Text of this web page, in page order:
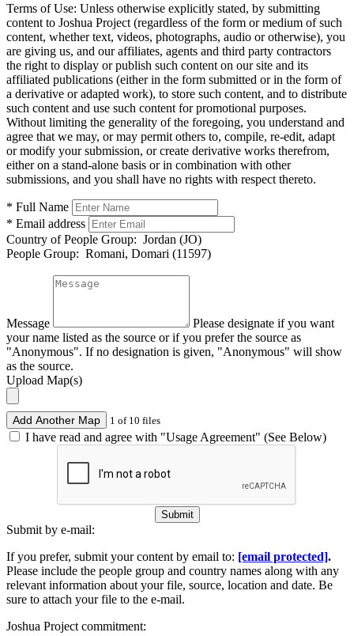
Terms of Use: Unless otherwise explicitly stated, by submitting
content to Joshua Project (regardless of the form or medium of such
content, whether text, videos, photographs, audio or otherwise), you
are giving us, and our affiliates, agents and third party contractors
the right to display or publish such content on our site and its
affiliated publications (either in the form submitted or in the form of
a derivative or adapted work), to store such content, and to distribute
such content and use such content for promotional purposes.
Without limiting the generality of the foregoing, you understand and
agree that we may, or may permit others to, compile, re-edit, adapt
or modify your submission, or create derivative works therefrom,
either on a stand-alone basis or in combination with other
submissions, and you shall have no rights with respect thereto.
* Full Name
* Email address
Country of People Group: Jordan (JO)
People Group: Romani, Domari (11597)
Message
Please designate if you want
your name listed as the source or if you prefer the source as
"Anonymous". If no designation is given, "Anonymous" will show
as the source.
Upload Map(s)
Add Another Map 1 of 10 files
I have read and agree with "Usage Agreement" (See Below)
Submit
Submit by e-mail:
If you prefer, submit your content by email to: [email protected].
Please include the people group and country names along with any
relevant information about your file, source, location and date. Be
sure to attach your file to the e-mail.
Joshua Project commitment: